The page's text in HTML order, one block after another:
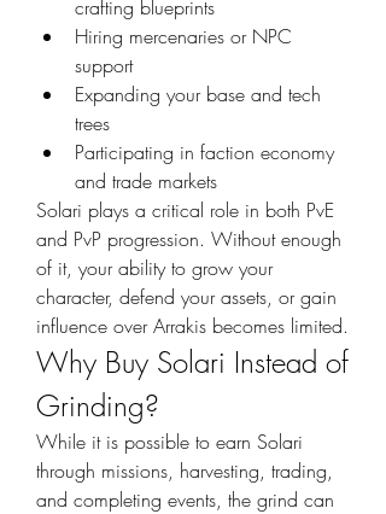
crafting blueprints
Hiring mercenaries or NPC
support
Expanding your base and tech
trees
Participating in faction economy
and trade markets
Solari plays a critical role in both PvE
and PvP progression. Without enough
of it, your ability to grow your
character, defend your assets, or gain
influence over Arrakis becomes limited.
Why Buy Solari Instead of
Grinding?
While it is possible to earn Solari
through missions, harvesting, trading,
and completing events, the grind can